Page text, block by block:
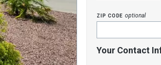
zip code optional
Your Contact